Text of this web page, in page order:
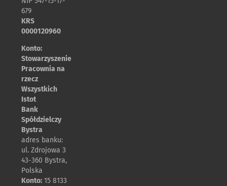
679
KRS
0000120960
Konto:
Stowarzyszenie
Pracownia na
rzecz
Wszystkich
Istot
Bank
Spółdzielczy
Bystra
adres banku:
ul. Zdrojowa 3
43-360 Bystra,
Polska
Konto:15 8133